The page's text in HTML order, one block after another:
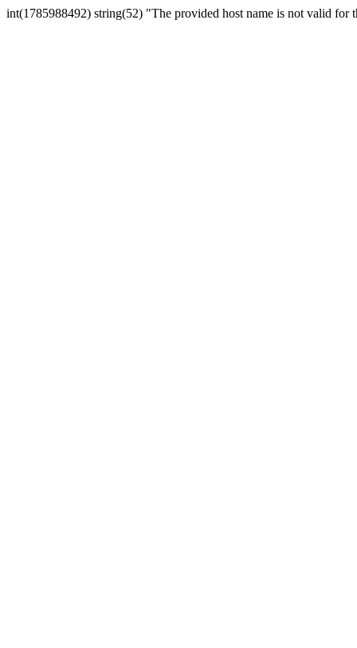
int(1785988492) string(52) "The provided host name is not valid for